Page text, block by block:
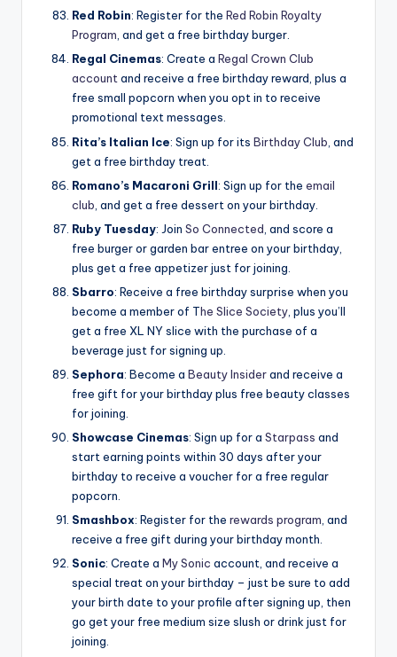
Red Robin: Register for the Red Robin Royalty
Program, and get a free birthday burger.
Regal Cinemas: Create a Regal Crown Club
accountand receive a free birthday reward, plus a
free small popcorn when you opt in to receive
promotional text messages.
Rita’s Italian Ice: Sign up for its Birthday Club , and
get a free birthday treat.
Romano’s Macaroni Grill: Sign up for the email
club , and get a free dessert on your birthday.
Ruby Tuesday: Join So Connected , and score a
free burger or garden bar entree on your birthday,
plus get a free appetizer just for joining.
Sbarro: Receive a free birthday surprise when you
become a member of The Slice Society , plus you’ll
get a free XL NY slice with the purchase of a
beverage just for signing up.
Sephora: Become a Beauty Insiderand receive a
free gift for your birthday plus free beauty classes
for joining.
Showcase Cinemas: Sign up for a Starpass and
start earning points within 30 days after your
birthday to receive a voucher for a free regular
popcorn.
Smashbox: Register for the rewards program, and
receive a free gift during your birthday month.
Sonic: Create a My Sonic account, and receive a
special treat on your birthday – just be sure to add
your birth date to your profile after signing up, then
go get your free medium size slush or drink just for
joining.